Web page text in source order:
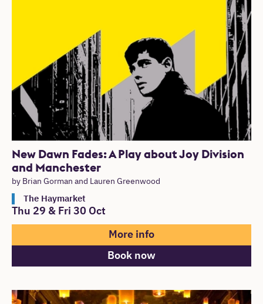
New Dawn Fades: A Play about Joy Division
and Manchester
by Brian Gorman and Lauren Greenwood
The Haymarket
Thu 29 & Fri 30 Oct
More info
Book now